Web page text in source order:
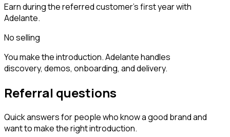
Earn during the referred customer’s first year with
Adelante.
No selling
You make the introduction. Adelante handles
discovery, demos, onboarding, and delivery.
Referral questions
Quick answers for people who know a good brand and
want to make the right introduction.